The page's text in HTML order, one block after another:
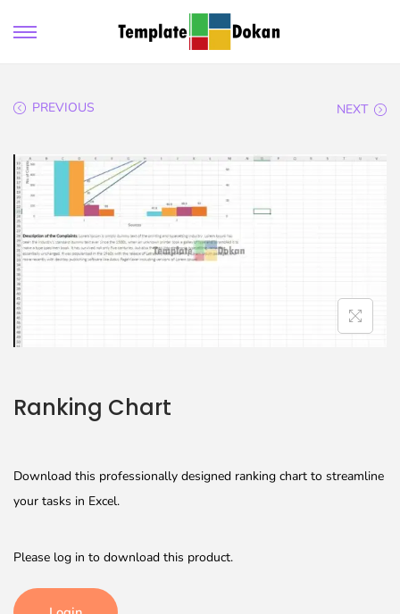
PREVIOUS NEXT
Ranking Chart
Download this professionally designed ranking chart to streamline
your tasks in Excel.
Please log in to download this product.